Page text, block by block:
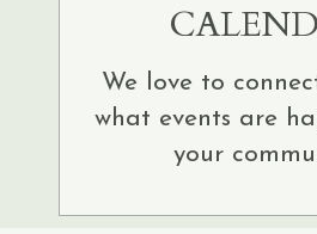
We love to
what events are
your